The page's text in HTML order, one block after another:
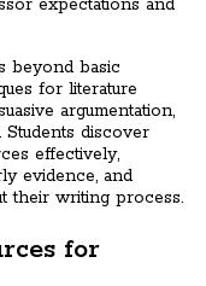
expectations and
beyond basic
for literature
argumentation,
discover
effectively,
evidence, and
their writing process.
for